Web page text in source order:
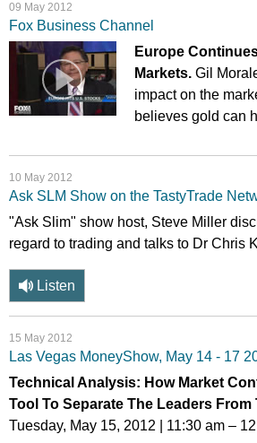
09 May 2012
Fox Business Channel
Europe
Markets. Gil
impact on the
believes gold can
10 May 2012
Ask SLM Show on the TastyTrade
"Ask Slim" show host, Steve Miller
regard to trading and talks to Dr Chris
Listen
15 May 2012
Las Vegas MoneyShow, May 14 - 17
Technical Analysis: How Market
Tool To Separate The Leaders
Tuesday, May 15, 2012 | 11:30 am –